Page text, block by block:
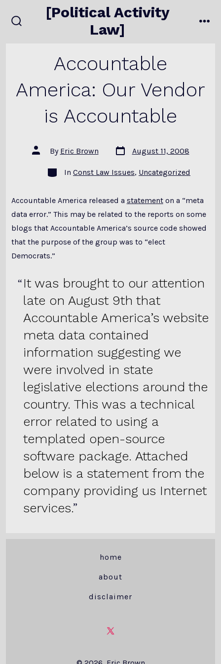
to
[Political Activity
Law]
Accountable
America: Our Vendor
is Accountable
Post
author
By Eric Brown
Post
date
August 11, 2008
Categories
In Const Law Issues, Uncategorized
Accountable America released a statementon a “meta
data error.” This may be related to the reports on some
blogs that Accountable America’s source code showed
that the purpose of the group was to “elect
Democrats.”
It was brought to our attention
late on August 9th that
Accountable America’s website
meta data contained
information suggesting we
were involved in state
legislative elections around the
country. This was a technical
error related to using a
templated open-source
software package. Attached
below is a statement from the
company providing us Internet
services.
home
about
disclaimer
Open